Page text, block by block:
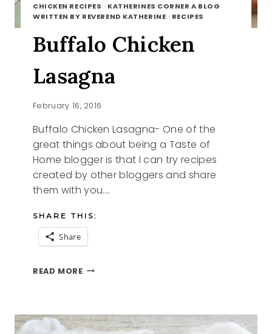
CHICKEN RECIPES · KATHERINES CORNER A BLOG
WRITTEN BY REVEREND KATHERINE · RECIPES
Buffalo Chicken
Lasagna
February 16, 2016
Buffalo Chicken Lasagna- One of the
great things about being a Taste of
Home blogger is that I can try recipes
created by other bloggers and share
them with you….
SHARE THIS:
Share
READ MOREBUFFALO